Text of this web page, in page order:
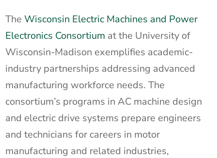
The Wisconsin Electric Machines and Power
Electronics Consortium at the University of
Wisconsin-Madison exemplifies academic-
industry partnerships addressing advanced
manufacturing workforce needs. The
consortium’s programs in AC machine design
and electric drive systems prepare engineers
and technicians for careers in motor
manufacturing and related industries,